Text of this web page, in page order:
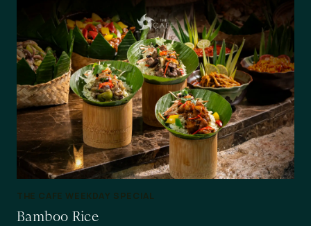
THE CAFE WEEKDAY SPECIAL
Bamboo Rice